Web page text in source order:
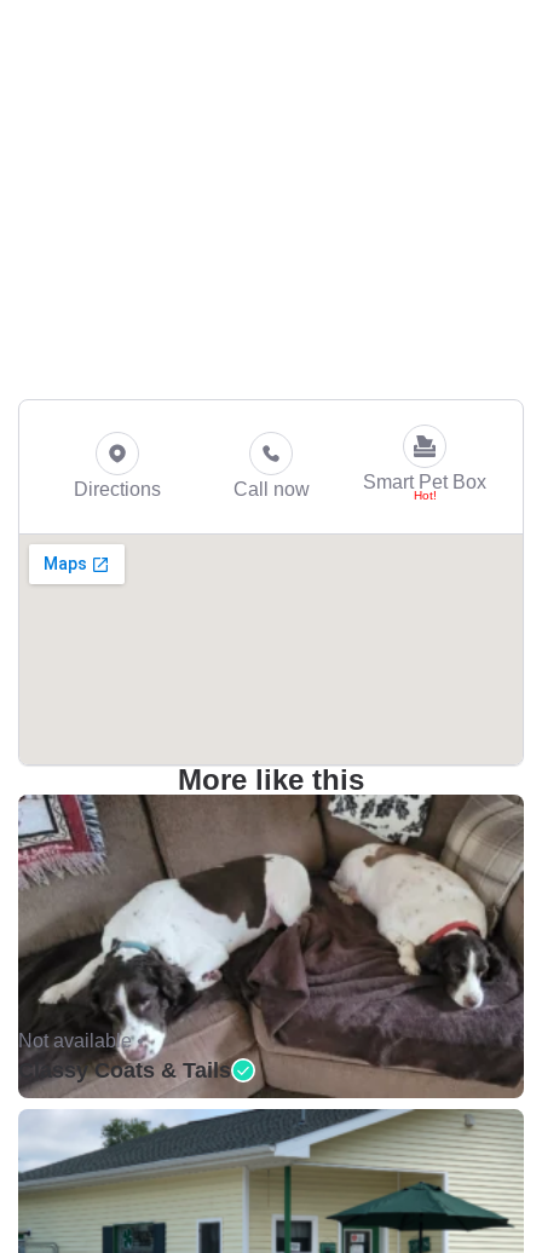
Directions Call now Smart Pet Box
More like this
Not available •
Classy Coats & Tails